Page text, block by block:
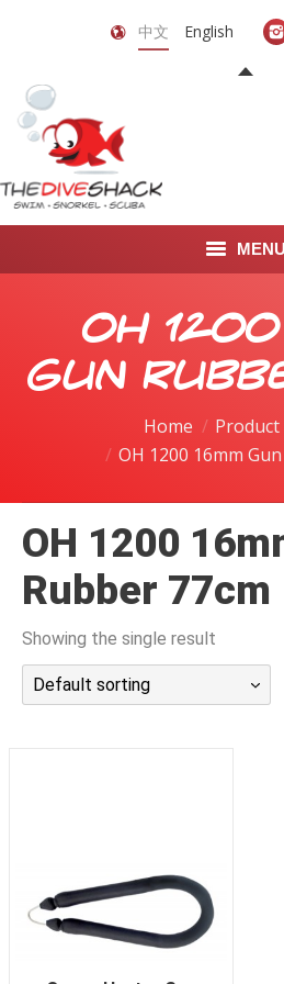
中文 English
MENU
关于我们
LEARN TO FREEDIVE
OH 1200
Gun
Home
OH 1200 16mm
OH 1200
Rubber 77cm
Showing the single result
Default sorting